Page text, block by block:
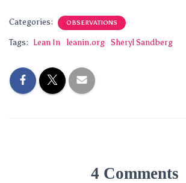
Categories: OBSERVATIONS
Tags: Lean In leanin.org Sheryl Sandberg
4 Comments